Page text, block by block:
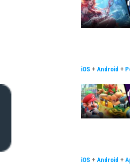
iOS + Android +
iOS + Android +